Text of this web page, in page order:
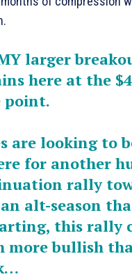
larger
here at the
point.
are looking to
for another
rally
alt-season
this rally
more bullish